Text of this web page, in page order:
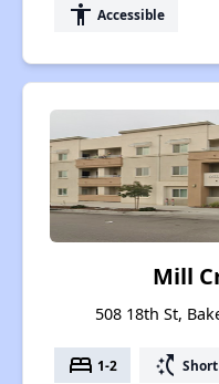
accessibility Accessible
Mill
508 18th St,
bed 1-2 switch_access_shortcut